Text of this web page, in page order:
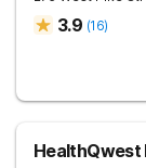
3.9 (16)
HealthQwest